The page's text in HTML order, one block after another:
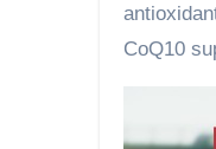
CoQ10